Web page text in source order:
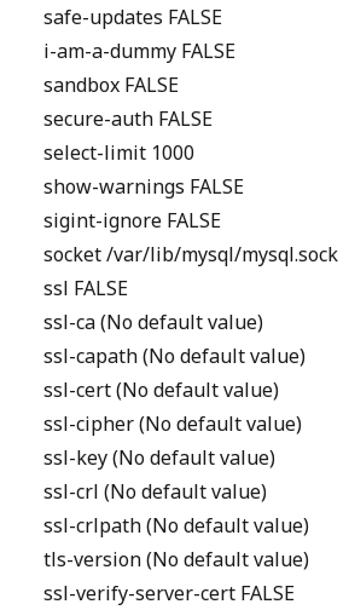
safe-updates FALSE
i-am-a-dummy FALSE
sandbox FALSE
secure-auth FALSE
select-limit 1000
show-warnings FALSE
sigint-ignore FALSE
socket /var/lib/mysql/mysql.sock
ssl FALSE
ssl-ca (No default value)
ssl-capath (No default value)
ssl-cert (No default value)
ssl-cipher (No default value)
ssl-key (No default value)
ssl-crl (No default value)
ssl-crlpath (No default value)
tls-version (No default value)
ssl-verify-server-cert FALSE